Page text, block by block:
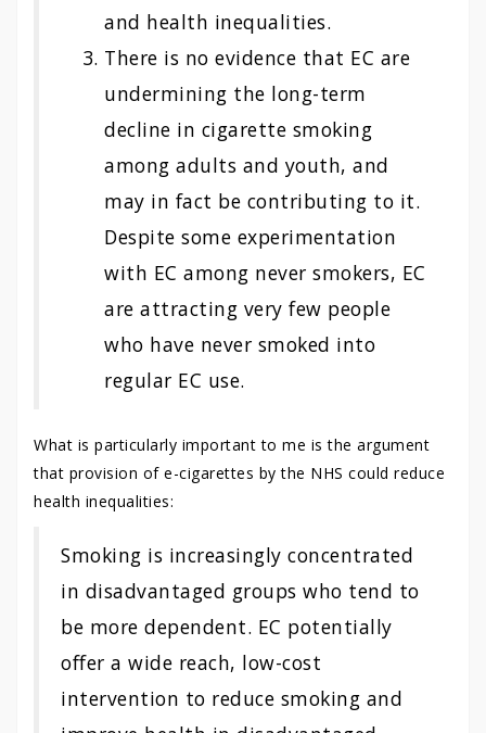
and health inequalities.
There is no evidence that EC are
undermining the long-term
decline in cigarette smoking
among adults and youth, and
may in fact be contributing to it.
Despite some experimentation
with EC among never smokers, EC
are attracting very few people
who have never smoked into
regular EC use.
What is particularly important to me is the argument
that provision of e-cigarettes by the NHS could reduce
health inequalities:
Smoking is increasingly concentrated
in disadvantaged groups who tend to
be more dependent. EC potentially
offer a wide reach, low-cost
intervention to reduce smoking and